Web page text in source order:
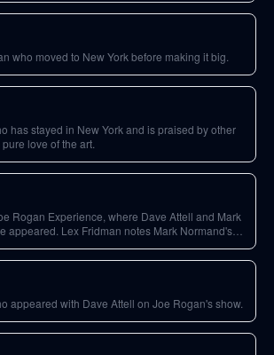
who moved to New York before making it big.
has stayed in New York and is praised by other
love of the art.
Rogan Experience, where Dave Attell and Mark
appeared. Lex Fridman notes Mark Normand's
appeared with Dave Attell on Joe Rogan's show.